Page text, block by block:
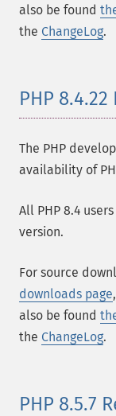
also be found
the ChangeLog.
PHP
The PHP
availability of
All PHP 8.4
version.
For source
downloads page
also be found
the ChangeLog.
PHP 8.5.7